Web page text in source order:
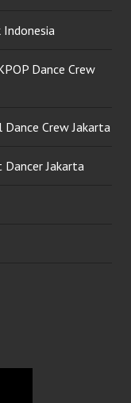
Indonesia
Dance Crew
Crew Jakarta
Jakarta